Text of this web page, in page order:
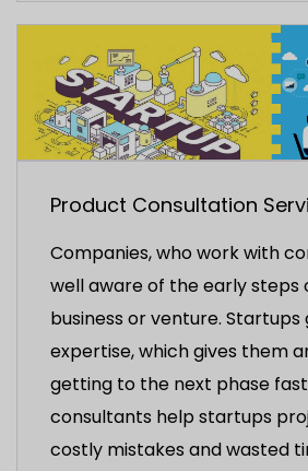
Product Consultation
Companies, who work with
well aware of the early steps
business or venture. Startups
expertise, which gives them
getting to the next phase
consultants help startups
costly mistakes and wasted